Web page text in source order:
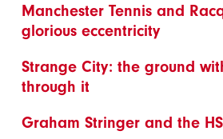
Manchester Tennis and
glorious eccentricity
Strange City: the ground
through it
Graham Stringer and the